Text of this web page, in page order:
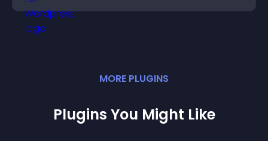
experience.
MORE PLUGINS
Plugins You Might Like